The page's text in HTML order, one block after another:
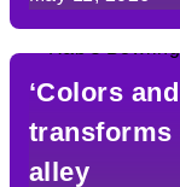
‘Colors
transforms
alley